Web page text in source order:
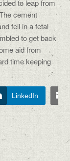
to leap from
cement
fell in a fetal
to get back
aid from
time keeping
LinkedIn